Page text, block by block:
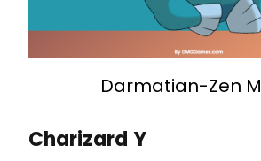
Darmatian-Zen
Charizard Y